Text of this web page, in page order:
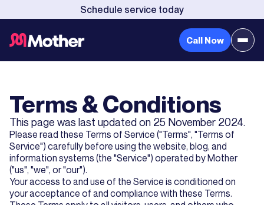
Schedule service today
Call Now
Terms & Conditions
This page was last updated on 25 November 2024.
Please read these Terms of Service ("Terms", "Terms of
Service") carefully before using the website, blog, and
information systems (the "Service") operated by Mother
("us", "we", or "our").
Your access to and use of the Service is conditioned on
your acceptance of and compliance with these Terms.